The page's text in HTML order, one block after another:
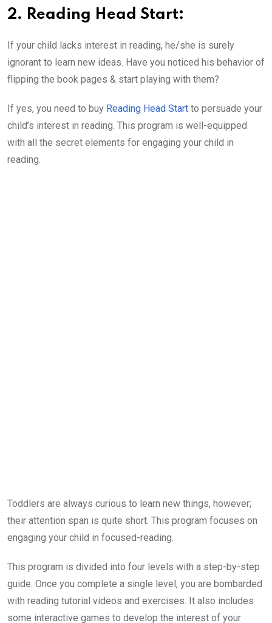
2. Reading Head Start:
If your child lacks interest in reading, he/she is surely
ignorant to learn new ideas. Have you noticed his behavior of
flipping the book pages & start playing with them?
If yes, you need to buy Reading Head Start to persuade your
child’s interest in reading. This program is well-equipped
with all the secret elements for engaging your child in
reading.
Toddlers are always curious to learn new things, however;
their attention span is quite short. This program focuses on
engaging your child in focused-reading.
This program is divided into four levels with a step-by-step
guide. Once you complete a single level, you are bombarded
with reading tutorial videos and exercises. It also includes
some interactive games to develop the interest of your